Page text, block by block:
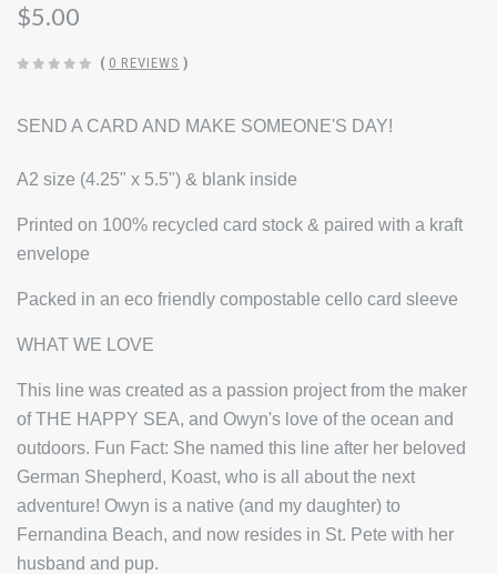
$5.00
( 0 REVIEWS )
SEND A CARD AND MAKE SOMEONE'S DAY!
A2 size (4.25" x 5.5") & blank inside
Printed on 100% recycled card stock & paired with a kraft
envelope
Packed in an eco friendly compostable cello card sleeve
WHAT WE LOVE
This line was created as a passion project from the maker
of THE HAPPY SEA, and Owyn's love of the ocean and
outdoors. Fun Fact: She named this line after her beloved
German Shepherd, Koast, who is all about the next
adventure! Owyn is a native (and my daughter) to
Fernandina Beach, and now resides in St. Pete with her
husband and pup.